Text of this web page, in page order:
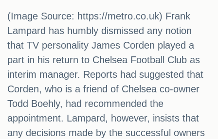
(Image Source: https://metro.co.uk) Frank
Lampard has humbly dismissed any notion
that TV personality James Corden played a
part in his return to Chelsea Football Club as
interim manager. Reports had suggested that
Corden, who is a friend of Chelsea co-owner
Todd Boehly, had recommended the
appointment. Lampard, however, insists that
any decisions made by the successful owners